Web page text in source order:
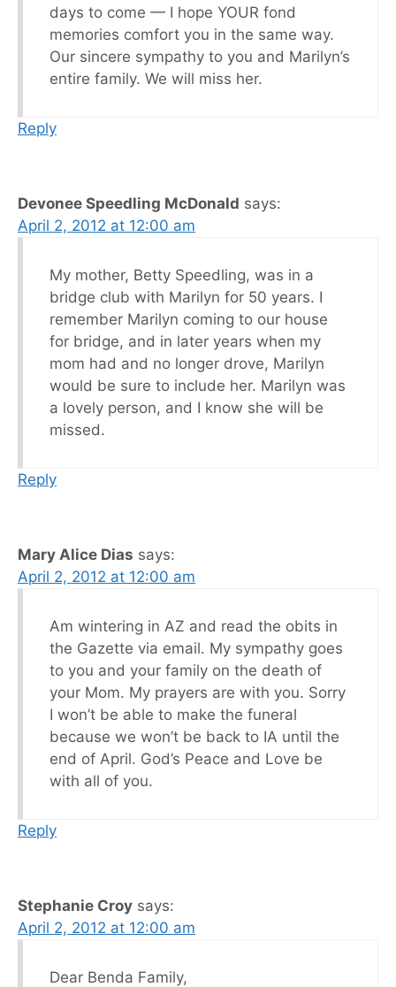
days to come — I hope YOUR fond
memories comfort you in the same way.
Our sincere sympathy to you and Marilyn’s
entire family. We will miss her.
Reply
Devonee Speedling McDonald says:
April 2, 2012 at 12:00 am
My mother, Betty Speedling, was in a
bridge club with Marilyn for 50 years. I
remember Marilyn coming to our house
for bridge, and in later years when my
mom had and no longer drove, Marilyn
would be sure to include her. Marilyn was
a lovely person, and I know she will be
missed.
Reply
Mary Alice Dias says:
April 2, 2012 at 12:00 am
Am wintering in AZ and read the obits in
the Gazette via email. My sympathy goes
to you and your family on the death of
your Mom. My prayers are with you. Sorry
I won’t be able to make the funeral
because we won’t be back to IA until the
end of April. God’s Peace and Love be
with all of you.
Reply
Stephanie Croy says:
April 2, 2012 at 12:00 am
Dear Benda Family,